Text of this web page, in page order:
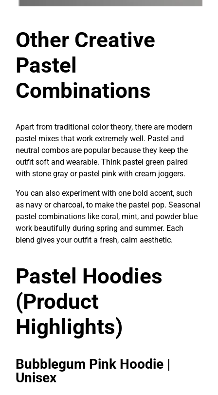
Other Creative
Pastel
Combinations
Apart from traditional color theory, there are modern
pastel mixes that work extremely well. Pastel and
neutral combos are popular because they keep the
outfit soft and wearable. Think pastel green paired
with stone gray or pastel pink with cream joggers.
You can also experiment with one bold accent, such
as navy or charcoal, to make the pastel pop. Seasonal
pastel combinations like coral, mint, and powder blue
work beautifully during spring and summer. Each
blend gives your outfit a fresh, calm aesthetic.
Pastel Hoodies
(Product
Highlights)
Bubblegum Pink Hoodie |
Unisex